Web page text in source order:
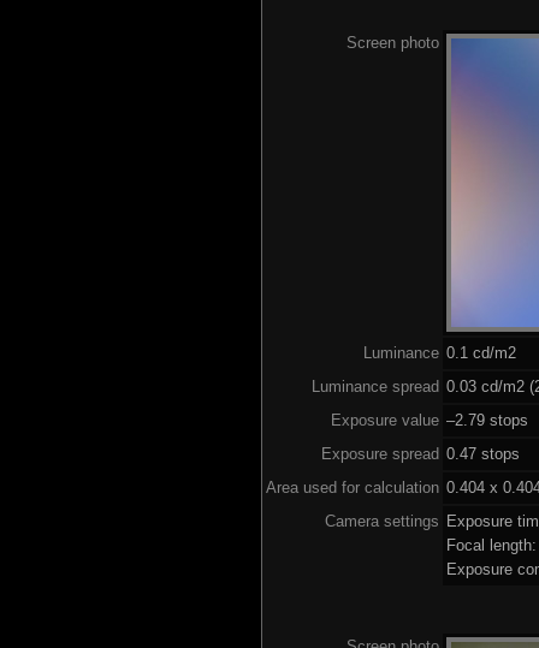
Screen photo
Luminance 0.1 cd/m2
Luminance spread 0.03 cd/m2
Exposure value –2.79 stops
Exposure spread 0.47 stops
Area used for calculation 0.404 x
Camera settings Exposure
Focal
Exposure